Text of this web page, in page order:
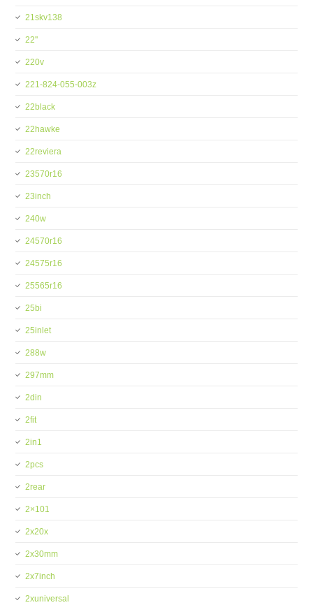
21skv138
22''
220v
221-824-055-003z
22black
22hawke
22reviera
23570r16
23inch
240w
24570r16
24575r16
25565r16
25bi
25inlet
288w
297mm
2din
2fit
2in1
2pcs
2rear
2×101
2x20x
2x30mm
2x7inch
2xuniversal